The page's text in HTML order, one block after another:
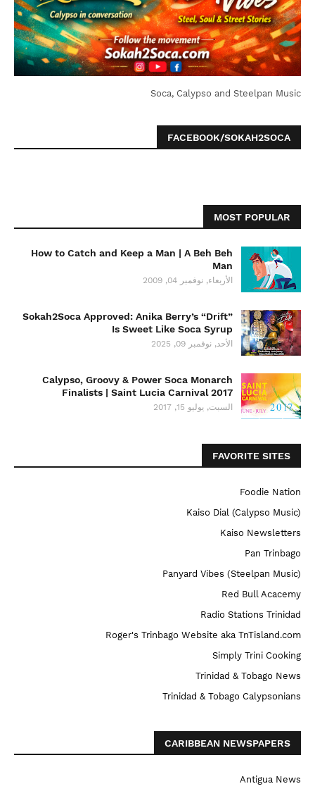
Soca, Calypso and Steelpan Music
FACEBOOK/SOKAH2SOCA
MOST POPULAR
How to Catch and Keep a Man | A Beh Beh
Man
الأربعاء, نوفمبر 04, 2009
Sokah2Soca Approved: Anika Berry’s “Drift”
Is Sweet Like Soca Syrup
الأحد, نوفمبر 09, 2025
Calypso, Groovy & Power Soca Monarch
Finalists | Saint Lucia Carnival 2017
السبت, يوليو 15, 2017
FAVORITE SITES
Foodie Nation
Kaiso Dial (Calypso Music)
Kaiso Newsletters
Pan Trinbago
Panyard Vibes (Steelpan Music)
Red Bull Acacemy
Radio Stations Trinidad
Roger's Trinbago Website aka TnTisland.com
Simply Trini Cooking
Trinidad & Tobago News
Trinidad & Tobago Calypsonians
CARIBBEAN NEWSPAPERS
Antigua News